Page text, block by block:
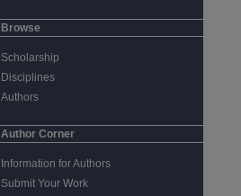
Browse
Scholarship
Disciplines
Authors
Author Corner
Information for Authors
Submit Your Work